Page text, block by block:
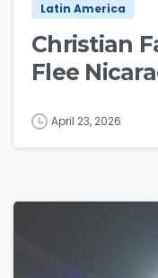
Latin America
Christian
Flee
April 23, 2026